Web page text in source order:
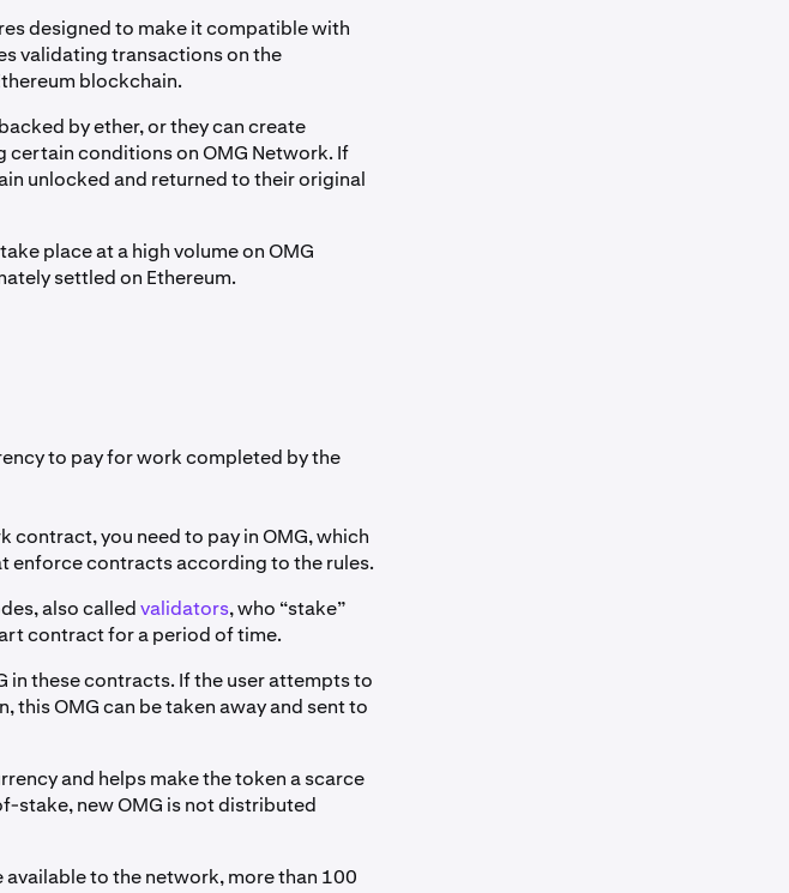
designed to make it compatible with
validating transactions on the
blockchain.
by ether, or they can create
conditions on OMG Network. If
unlocked and returned to their original
place at a high volume on OMG
settled on Ethereum.
to pay for work completed by the
contract, you need to pay in OMG, which
enforce contracts according to the rules.
also calledvalidators, who “stake”
contract for a period of time.
in these contracts. If the user attempts to
this OMG can be taken away and sent to
and helps make the token a scarce
stake, new OMG is not distributed
to the network, more than 100